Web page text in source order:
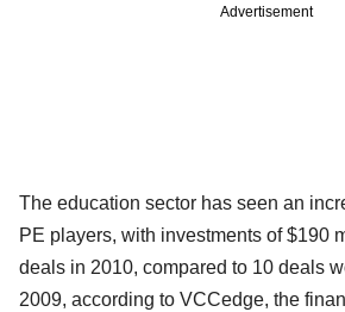
Advertisement
The education sector has seen an
PE players, with investments of $190
deals in 2010, compared to 10 deals
2009, according to VCCedge, the